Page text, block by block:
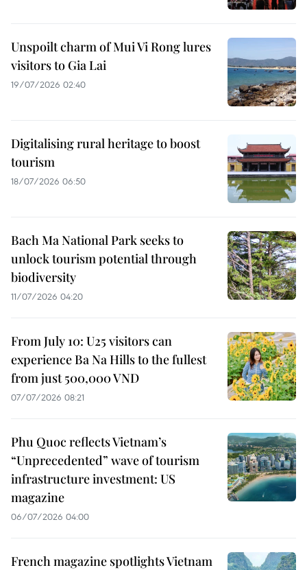
Unspoilt charm of Mui Vi Rong lures
visitors to Gia Lai
19/07/2026 02:40
Digitalising rural heritage to boost
tourism
18/07/2026 06:50
Bach Ma National Park seeks to
unlock tourism potential through
biodiversity
11/07/2026 04:20
From July 10: U25 visitors can
experience Ba Na Hills to the fullest
from just 500,000 VND
07/07/2026 08:21
Phu Quoc reflects Vietnam’s
“Unprecedented” wave of tourism
infrastructure investment: US
magazine
06/07/2026 04:00
French magazine spotlights Vietnam